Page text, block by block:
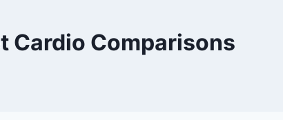
Cardio Comparisons